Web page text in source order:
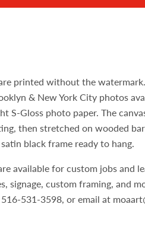
printed without the
& New York City photos
S-Gloss photo paper. The
then stretched on wooded
black frame ready to hang.
available for custom jobs and
signage, custom framing, and
531-3598, or email at